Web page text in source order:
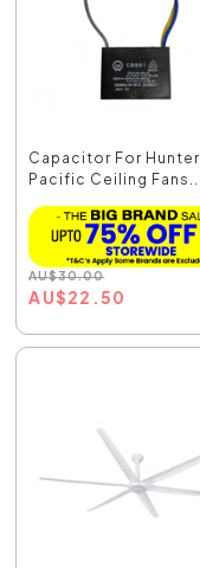
Capacitor For Hunter
Pacific Ceiling Fans...
AU$30.00
AU$22.50